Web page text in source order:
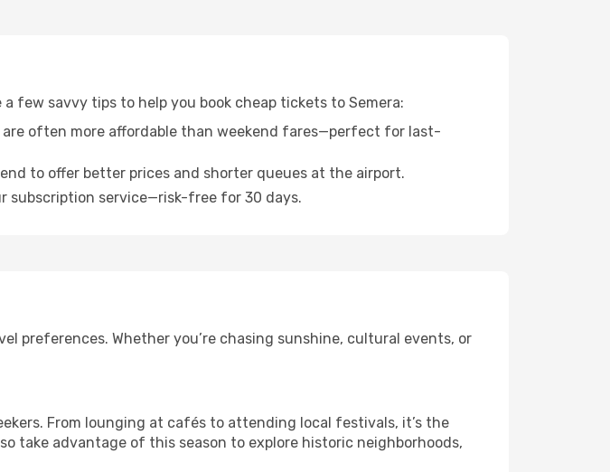
few savvy tips to help you book cheap tickets to Semera:
often more affordable than weekend fares—perfect for last-
to offer better prices and shorter queues at the airport.
subscription service—risk-free for 30 days.
preferences. Whether you’re chasing sunshine, cultural events, or
From lounging at cafés to attending local festivals, it’s the
take advantage of this season to explore historic neighborhoods,